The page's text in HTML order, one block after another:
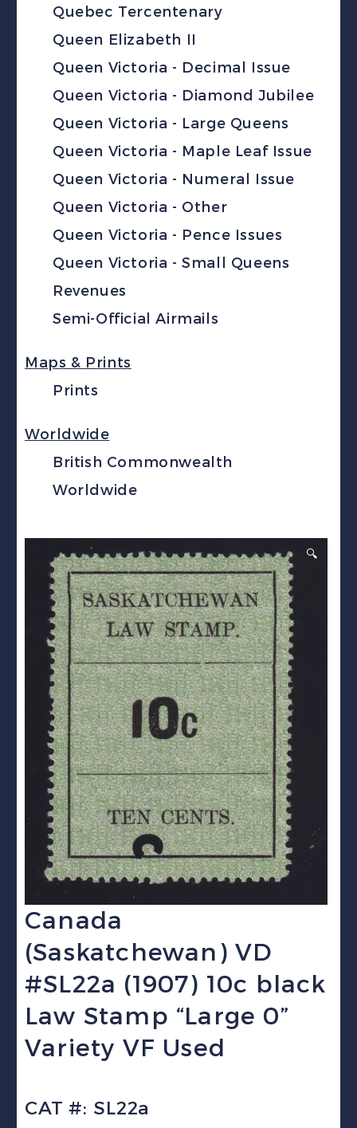
Quebec Tercentenary
Queen Elizabeth II
Queen Victoria - Decimal Issue
Queen Victoria - Diamond Jubilee
Queen Victoria - Large Queens
Queen Victoria - Maple Leaf Issue
Queen Victoria - Numeral Issue
Queen Victoria - Other
Queen Victoria - Pence Issues
Queen Victoria - Small Queens
Revenues
Semi-Official Airmails
Maps & Prints
Prints
Worldwide
British Commonwealth
Worldwide
🔍
Canada
(Saskatchewan) VD
#SL22a (1907) 10c black
Law Stamp “Large 0”
Variety VF Used
CAT #: SL22a